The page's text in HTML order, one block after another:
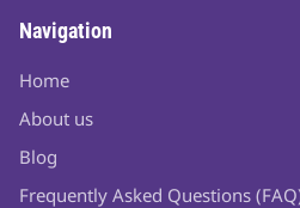
Navigation
Home
About us
Blog
Frequently Asked Questions